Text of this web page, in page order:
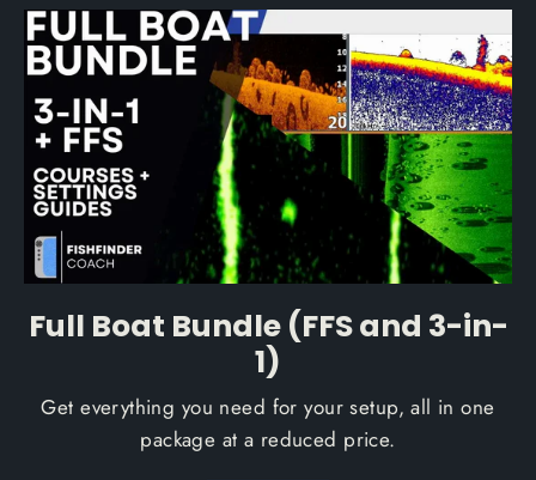
Full Boat Bundle (FFS and 3-in-
1)
Get everything you need for your setup, all in one
package at a reduced price.